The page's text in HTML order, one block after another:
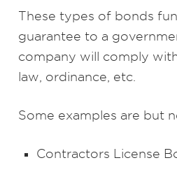
These types of bonds
guarantee to a
company will comply
law, ordinance, etc.
Some examples are but
Contractors License